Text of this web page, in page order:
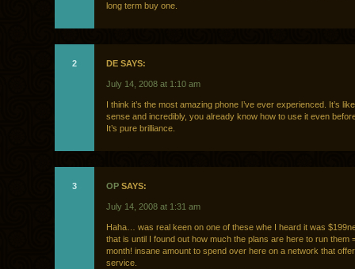
long term buy one.
2 DE SAYS:
July 14, 2008 at 1:10 am
I think it’s the most amazing phone I’ve ever experienced. It’s
sense and incredibly, you already know how to use it even
It’s pure brilliance.
3 OP SAYS:
July 14, 2008 at 1:31 am
Haha… was real keen on one of these whe I heard it was
that is until I found out how much the plans are here to run them
month! insane amount to spend over here on a network that
service.